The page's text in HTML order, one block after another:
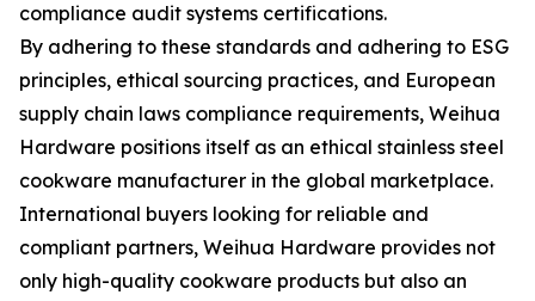
compliance audit systems certifications.
By adhering to these standards and adhering to ESG
principles, ethical sourcing practices, and European
supply chain laws compliance requirements, Weihua
Hardware positions itself as an ethical stainless steel
cookware manufacturer in the global marketplace.
International buyers looking for reliable and
compliant partners, Weihua Hardware provides not
only high-quality cookware products but also an